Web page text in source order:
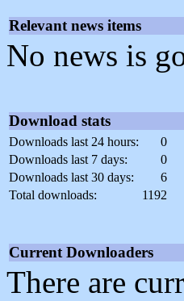
Relevant news items
No news is
Download stats
Downloads last 24 hours:
0
Downloads last 7 days:
0
Downloads last 30 days:
6
Total downloads:
1192
Current Downloaders
There are